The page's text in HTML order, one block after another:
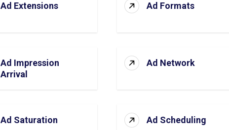
Ad Extensions Ad Formats
Ad Impression
Arrival
Ad Network
Ad Saturation Ad Scheduling